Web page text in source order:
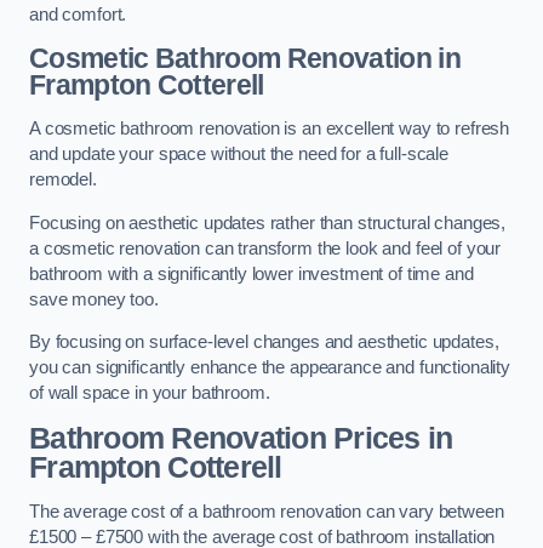
and comfort.
Cosmetic Bathroom Renovationin
Frampton Cotterell
A cosmetic bathroom renovation is an excellent way to refresh
and update your space without the need for a full-scale
remodel.
Focusing on aesthetic updates rather than structural changes,
a cosmetic renovation can transform the look and feel of your
bathroom with a significantly lower investment of time and
save money too.
By focusing on surface-level changes and aesthetic updates,
you can significantly enhance the appearance and functionality
of wall space in your bathroom.
Bathroom Renovation Prices in
Frampton Cotterell
The average cost of a bathroom renovation can vary between
£1500 – £7500 with the average cost of bathroom installation